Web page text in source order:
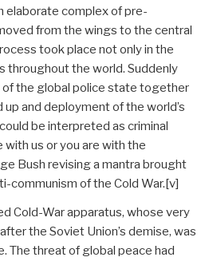
elaborate complex of pre-
from the wings to the central
took place not only in the
throughout the world. Suddenly
the global police state together
and deployment of the world’s
be interpreted as criminal
with us or you are with the
Bush revising a mantra brought
communism of the Cold War.[v]
Cold-War apparatus, whose very
the Soviet Union’s demise, was
The threat of global peace had